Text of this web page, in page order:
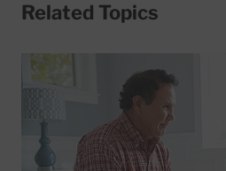
Related Topics